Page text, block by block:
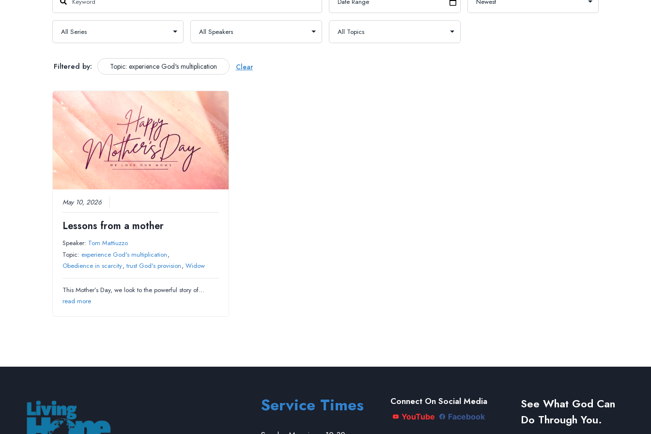
Filtered by: Topic: experience God's multiplication Clear
May 10, 2026
Lessons from a mother
Speaker: Tom Mattiuzzo
Topic: experience God's multiplication,
Obedience in scarcity,trust God's provision,Widow
This Mother’s Day, we look to the powerful story of…
read more
Service Times Connect On Social Media
YouTube Facebook
See What God Can
Do Through You.